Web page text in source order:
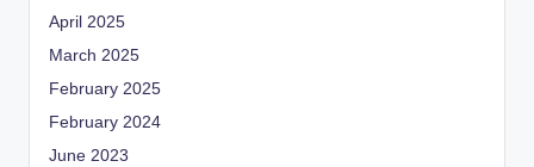
April 2025
March 2025
February 2025
February 2024
June 2023